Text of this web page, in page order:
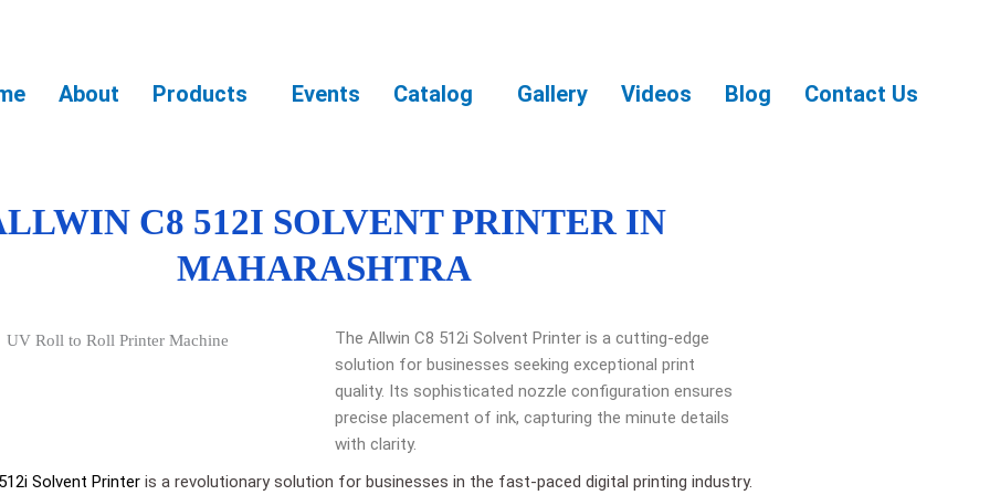
About Products Events Catalog Gallery Videos Blog Contact Us
C8 512I SOLVENT PRINTER IN
MAHARASHTRA
The Allwin C8 512i Solvent Printer is a cutting-edge
solution for businesses seeking exceptional print
quality. Its sophisticated nozzle configuration ensures
precise placement of ink, capturing the minute details
with clarity.
Solvent Printer is a revolutionary solution for businesses in the fast-paced digital printing industry.